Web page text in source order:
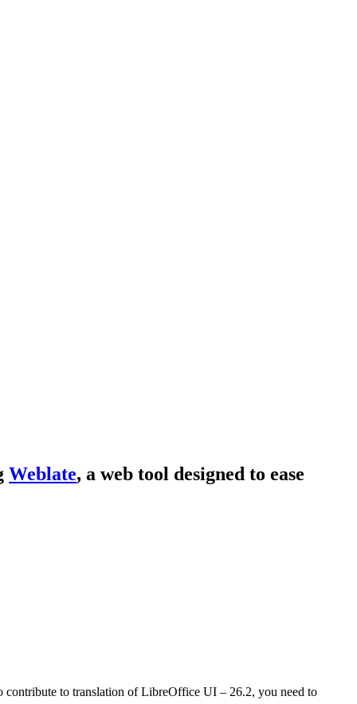
Weblate, a web tool designed to ease
to translation of LibreOffice UI – 26.2, you need to